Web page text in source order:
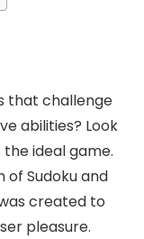
that challenge
abilities? Look
the ideal game.
of Sudoku and
created to
pleasure.